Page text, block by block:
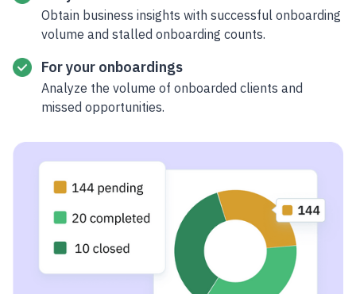
Obtain business insights with successful onboarding
volume and stalled onboarding counts.
For your onboardings
Analyze the volume of onboarded clients and
missed opportunities.